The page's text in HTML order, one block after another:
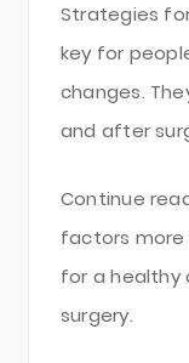
Strategies
key for
changes.
and after
Continue
factors
for a
surgery.